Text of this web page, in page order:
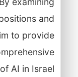
and
to provide
AI in Israel.